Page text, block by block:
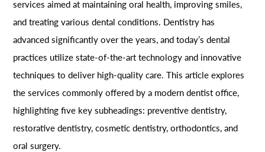
services aimed at maintaining oral health, improving smiles,
and treating various dental conditions. Dentistry has
advanced significantly over the years, and today’s dental
practices utilize state-of-the-art technology and innovative
techniques to deliver high-quality care. This article explores
the services commonly offered by a modern dentist office,
highlighting five key subheadings: preventive dentistry,
restorative dentistry, cosmetic dentistry, orthodontics, and
oral surgery.